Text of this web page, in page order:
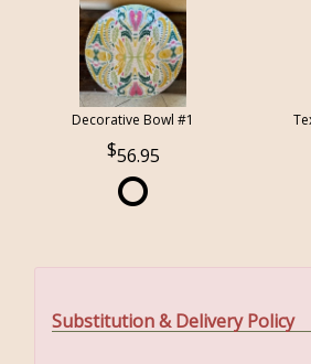
Decorative Bowl #1
56.95
Substitution & Delivery Policy